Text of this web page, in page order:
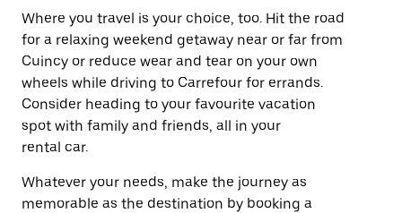
Where you travel is your choice, too. Hit the road
for a relaxing weekend getaway near or far from
Cuincy or reduce wear and tear on your own
wheels while driving to Carrefour for errands.
Consider heading to your favourite vacation
spot with family and friends, all in your
rental car.
Whatever your needs, make the journey as
memorable as the destination by booking a